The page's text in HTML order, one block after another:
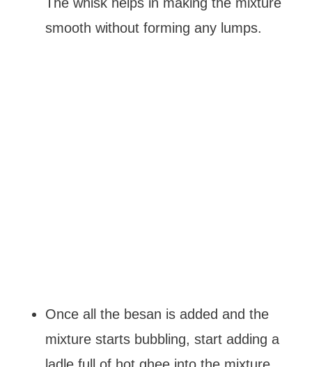
smooth without forming any lumps.
Once all the besan is added and the
mixture starts bubbling, start adding a